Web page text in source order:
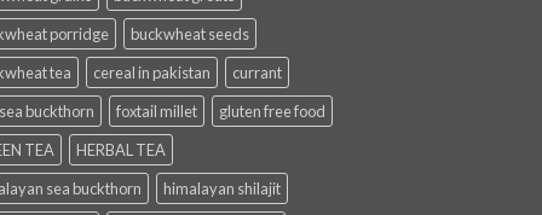
porridge
buckwheat seeds
tea
cereal in pakistan
currant
buckthorn
foxtail millet
gluten free food
TEA
HERBAL TEA
sea buckthorn
himalayan shilajit